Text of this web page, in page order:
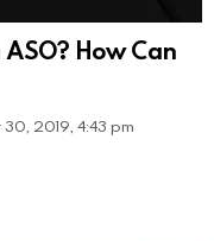
How Can
2019, 4:43 pm